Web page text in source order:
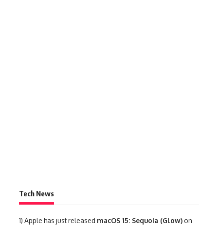
Tech News
1) Apple has just released macOS 15: Sequoia (Glow) on